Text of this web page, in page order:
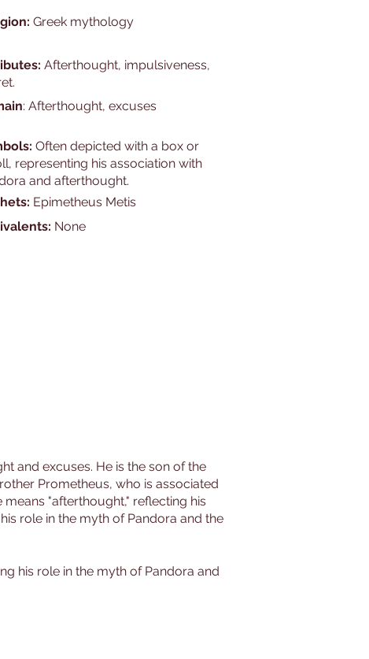
Greek mythology
Afterthought, impulsiveness,
: Afterthought, excuses
Often depicted with a box or
representing his association with
and afterthought.
Epimetheus Metis
None
and excuses. He is the son of the
Prometheus, who is associated
"afterthought," reflecting his
role in the myth of Pandora and the
his role in the myth of Pandora and